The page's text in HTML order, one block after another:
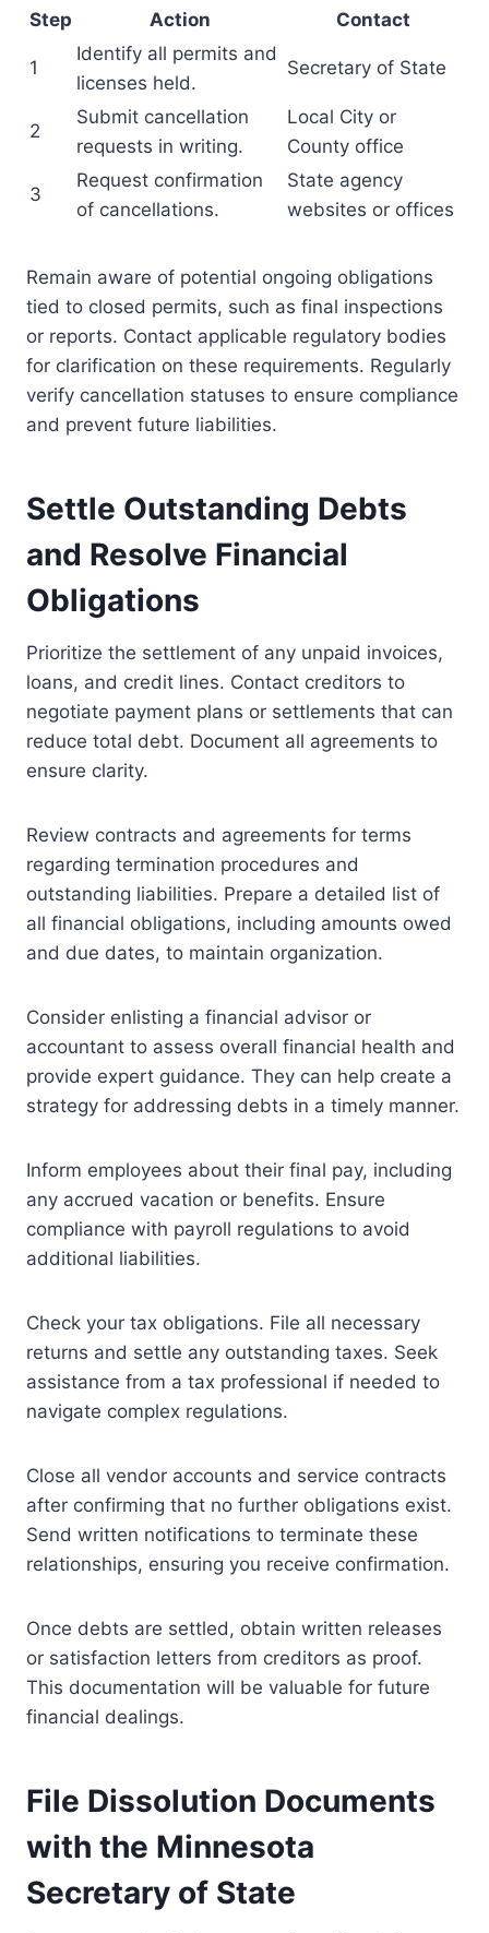
Step Action Contact
1
Identify all permits and
licenses held.
Secretary of State
2
Submit cancellation
requests in writing.
Local City or
County office
3
Request confirmation
of cancellations.
State agency
websites or offices
Remain aware of potential ongoing obligations
tied to closed permits, such as final inspections
or reports. Contact applicable regulatory bodies
for clarification on these requirements. Regularly
verify cancellation statuses to ensure compliance
and prevent future liabilities.
Settle Outstanding Debts
and Resolve Financial
Obligations
Prioritize the settlement of any unpaid invoices,
loans, and credit lines. Contact creditors to
negotiate payment plans or settlements that can
reduce total debt. Document all agreements to
ensure clarity.
Review contracts and agreements for terms
regarding termination procedures and
outstanding liabilities. Prepare a detailed list of
all financial obligations, including amounts owed
and due dates, to maintain organization.
Consider enlisting a financial advisor or
accountant to assess overall financial health and
provide expert guidance. They can help create a
strategy for addressing debts in a timely manner.
Inform employees about their final pay, including
any accrued vacation or benefits. Ensure
compliance with payroll regulations to avoid
additional liabilities.
Check your tax obligations. File all necessary
returns and settle any outstanding taxes. Seek
assistance from a tax professional if needed to
navigate complex regulations.
Close all vendor accounts and service contracts
after confirming that no further obligations exist.
Send written notifications to terminate these
relationships, ensuring you receive confirmation.
Once debts are settled, obtain written releases
or satisfaction letters from creditors as proof.
This documentation will be valuable for future
financial dealings.
File Dissolution Documents
with the Minnesota
Secretary of State